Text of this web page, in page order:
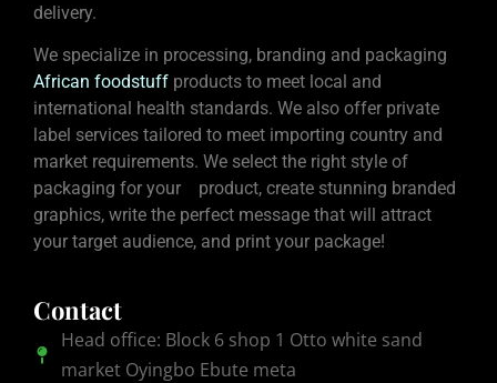
delivery.
We specialize in processing, branding and packaging
African foodstuff products to meet local and
international health standards. We also offer private
label services tailored to meet importing country and
market requirements. We select the right style of
packaging for your product, create stunning branded
graphics, write the perfect message that will attract
your target audience, and print your package!
Contact
Head office: Block 6 shop 1 Otto white sand
market Oyingbo Ebute meta